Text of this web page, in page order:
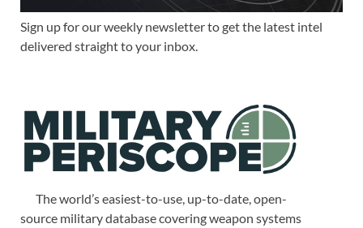
Sign up for our weekly newsletter to get the latest intel
delivered straight to your inbox.
The world’s easiest-to-use, up-to-date, open-
source military database covering weapon systems